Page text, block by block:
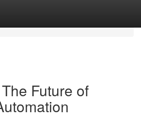
Future of